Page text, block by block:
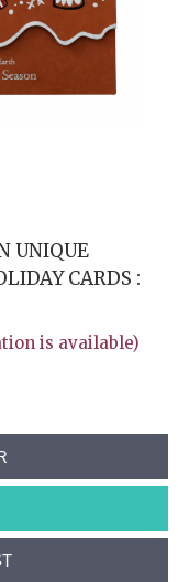
UNIQUE
CARDS :
is available)